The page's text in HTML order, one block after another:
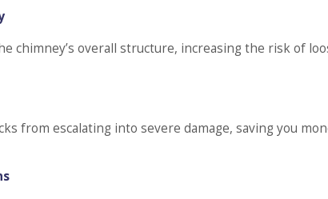
chimney’s overall structure, increasing the risk of
from escalating into severe damage, saving you